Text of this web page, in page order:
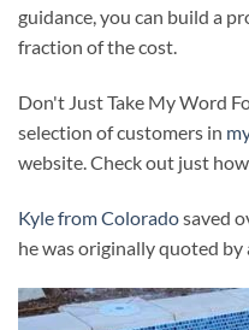
guidance, you can build a
fraction of the cost.
Don't Just Take My Word
selection of customers in
website. Check out just
Kyle from Coloradosaved
he was originally quoted by